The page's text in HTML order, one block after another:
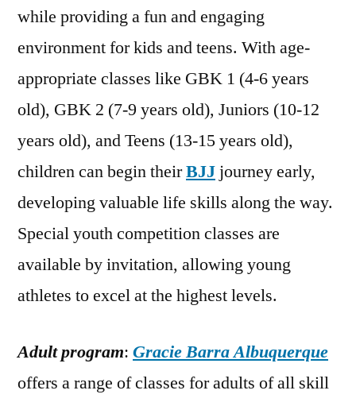
while providing a fun and engaging
environment for kids and teens. With age-
appropriate classes like GBK 1 (4-6 years
old), GBK 2 (7-9 years old), Juniors (10-12
years old), and Teens (13-15 years old),
children can begin theirBJJ journey early,
developing valuable life skills along the way.
Special youth competition classes are
available by invitation, allowing young
athletes to excel at the highest levels.
Adult program: Gracie Barra Albuquerque
offers a range of classes for adults of all skill